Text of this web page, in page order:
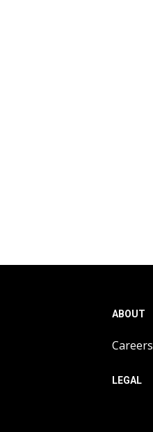
ABOUT
Careers
LEGAL